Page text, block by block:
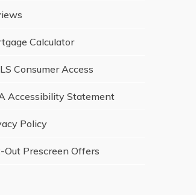
Calculator
Consumer Access
Accessibility Statement
Policy
Out Prescreen Offers